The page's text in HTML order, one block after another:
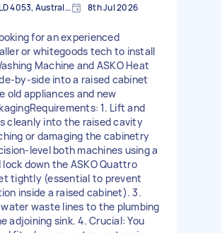
McDowall QLD 4053, Australia 8th Jul 2026
for an experienced
or whitegoods tech to install
Machine and ASKO Heat
by-side into a raised cabinet
old appliances and new
​Requirements: 1. ​Lift and
cleanly into the raised cavity
or damaging the cabinetry
level both machines using a
down the ASKO Quattro
tightly (essential to prevent
inside a raised cabinet). 3.
waste lines to the plumbing
adjoining sink. 4. ​Crucial: You